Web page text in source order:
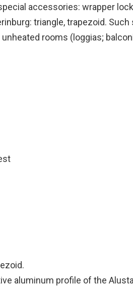
accessories: wrapper
triangle, trapezoid.
rooms (loggias;
aluminum profile of the